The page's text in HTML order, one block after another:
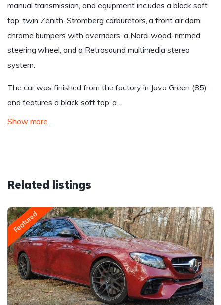
manual transmission, and equipment includes a black soft
top, twin Zenith-Stromberg carburetors, a front air dam,
chrome bumpers with overriders, a Nardi wood-rimmed
steering wheel, and a Retrosound multimedia stereo
system.
The car was finished from the factory in Java Green (85)
and features a black soft top, a…
Show more
Related listings
Featured